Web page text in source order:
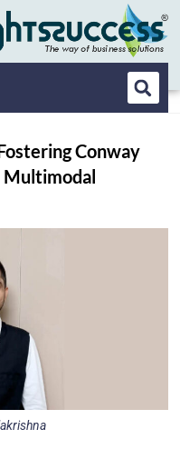
Conway
Multimodal